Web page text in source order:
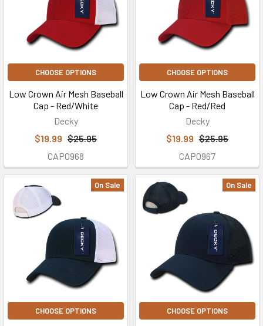
CHOOSE OPTIONS
Low Crown Air Mesh Baseball
Cap - Red/White
Decky
$19.99 $25.95
CAP0968
CHOOSE OPTIONS
Low Crown Air Mesh Baseball
Cap - Red/Red
Decky
$19.99 $25.95
CAP0967
On Sale
CHOOSE OPTIONS
On Sale
CHOOSE OPTIONS